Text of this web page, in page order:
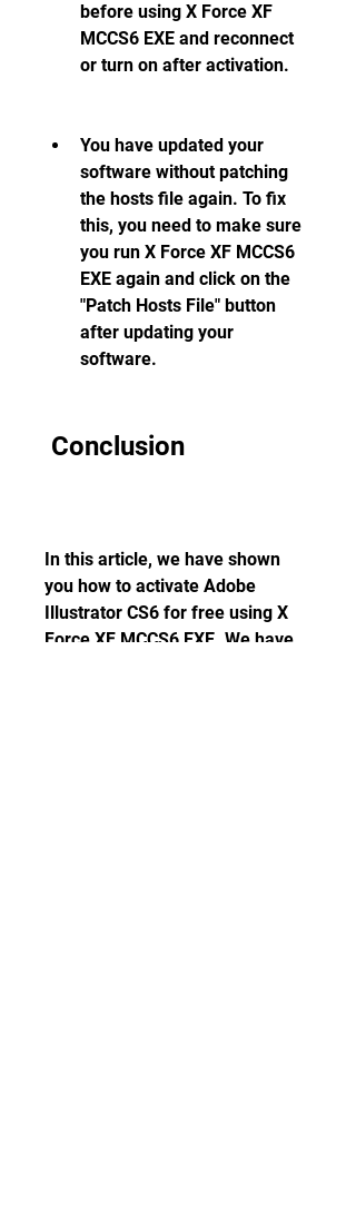
before using X Force XF
MCCS6 EXE and reconnect
or turn on after activation.
You have updated your
software without patching
the hosts file again. To fix
this, you need to make sure
you run X Force XF MCCS6
EXE again and click on the
"Patch Hosts File" button
after updating your
software.
Conclusion
In this article, we have shown
you how to activate Adobe
Illustrator CS6 for free using X
Force XF MCCS6 EXE. We have